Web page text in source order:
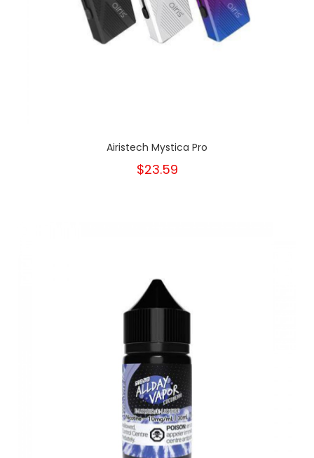
Airistech Mystica Pro
$23.59